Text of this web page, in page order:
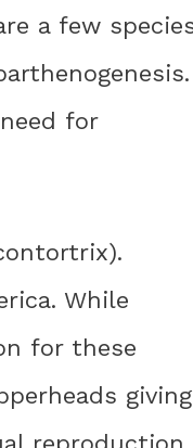
a few
for
While
for these
giving